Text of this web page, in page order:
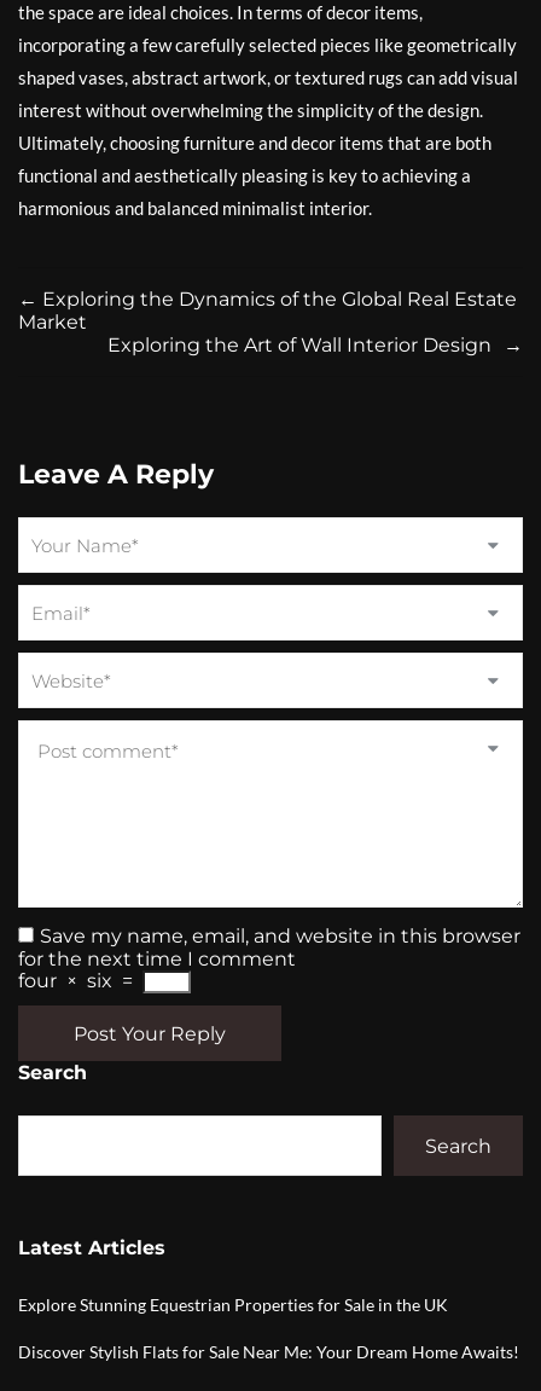
the space are ideal choices. In terms of decor items,
incorporating a few carefully selected pieces like geometrically
shaped vases, abstract artwork, or textured rugs can add visual
interest without overwhelming the simplicity of the design.
Ultimately, choosing furniture and decor items that are both
functional and aesthetically pleasing is key to achieving a
harmonious and balanced minimalist interior.
← Exploring the Dynamics of the Global Real Estate
Market
→
Exploring the Art of Wall Interior Design
Leave A Reply
Save my name, email, and website in this browser
for the next time I comment
four × six =
Post Your Reply
Search
Search
Latest Articles
Explore Stunning Equestrian Properties for Sale in the UK
Discover Stylish Flats for Sale Near Me: Your Dream Home Awaits!